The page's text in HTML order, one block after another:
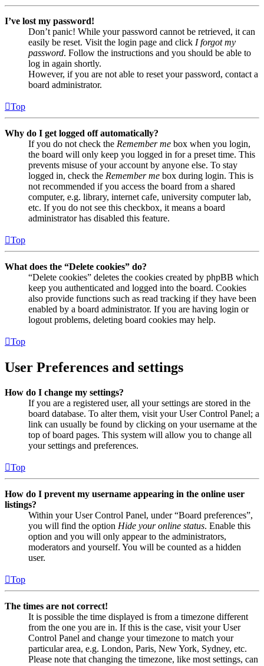
I’ve lost my password!
Don’t panic! While your password cannot be retrieved, it can
easily be reset. Visit the login page and click I forgot my
password. Follow the instructions and you should be able to
log in again shortly.
However, if you are not able to reset your password, contact a
board administrator.
Top
Why do I get logged off automatically?
If you do not check the Remember me box when you login,
the board will only keep you logged in for a preset time. This
prevents misuse of your account by anyone else. To stay
logged in, check the Remember me box during login. This is
not recommended if you access the board from a shared
computer, e.g. library, internet cafe, university computer lab,
etc. If you do not see this checkbox, it means a board
administrator has disabled this feature.
Top
What does the “Delete cookies” do?
“Delete cookies” deletes the cookies created by phpBB which
keep you authenticated and logged into the board. Cookies
also provide functions such as read tracking if they have been
enabled by a board administrator. If you are having login or
logout problems, deleting board cookies may help.
Top
User Preferences and settings
How do I change my settings?
If you are a registered user, all your settings are stored in the
board database. To alter them, visit your User Control Panel; a
link can usually be found by clicking on your username at the
top of board pages. This system will allow you to change all
your settings and preferences.
Top
How do I prevent my username appearing in the online user
listings?
Within your User Control Panel, under “Board preferences”,
you will find the option Hide your online status. Enable this
option and you will only appear to the administrators,
moderators and yourself. You will be counted as a hidden
user.
Top
The times are not correct!
It is possible the time displayed is from a timezone different
from the one you are in. If this is the case, visit your User
Control Panel and change your timezone to match your
particular area, e.g. London, Paris, New York, Sydney, etc.
Please note that changing the timezone, like most settings, can